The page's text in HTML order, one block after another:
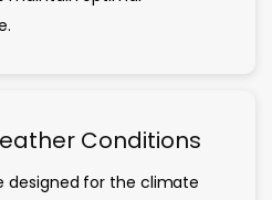
Conditions
designed for the climate